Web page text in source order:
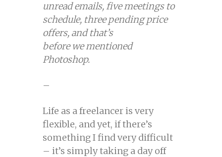
unread emails, five meetings to
schedule, three pending price
offers, and that’s
before we mentioned
Photoshop.
–
Life as a freelancer is very
flexible, and yet, if there’s
something I find very difficult
– it’s simply taking a day off